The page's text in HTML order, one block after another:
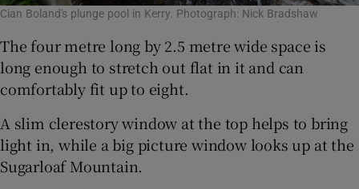
Cian Boland's plunge pool in Kerry. Photograph: Nick Bradshaw
The four metre long by 2.5 metre wide space is
long enough to stretch out flat in it and can
comfortably fit up to eight.
A slim clerestory window at the top helps to bring
light in, while a big picture window looks up at the
Sugarloaf Mountain.